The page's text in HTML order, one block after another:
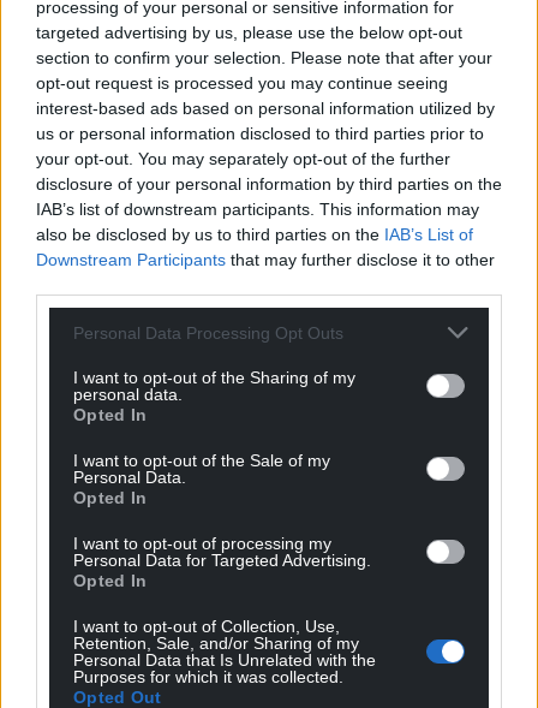
processing of your personal or sensitive information for
targeted advertising by us, please use the below opt-out
section to confirm your selection. Please note that after your
opt-out request is processed you may continue seeing
interest-based ads based on personal information utilized by
us or personal information disclosed to third parties prior to
your opt-out. You may separately opt-out of the further
disclosure of your personal information by third parties on the
IAB’s list of downstream participants. This information may
also be disclosed by us to third parties on the IAB’s List of
Downstream Participants that may further disclose it to other
Personal Data Processing Opt Outs
I want to opt-out of the Sharing of my
personal data.
Opted In
I want to opt-out of the Sale of my
Personal Data.
Opted In
I want to opt-out of processing my
Personal Data for Targeted Advertising.
Opted In
I want to opt-out of Collection, Use,
Retention, Sale, and/or Sharing of my
Personal Data that Is Unrelated with the
Purposes for which it was collected.
Opted Out
Support our Nation today
For theprice of a cup of coffeea month you
can help us create an independent, not-for-
profit, national news service for the people of
Wales,
by the people of Wales.